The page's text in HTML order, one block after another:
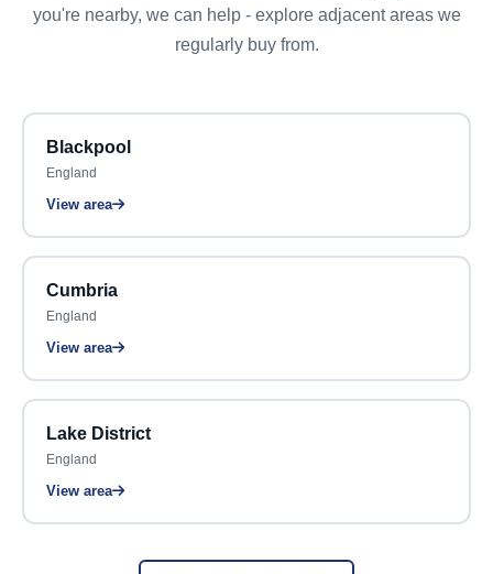
you're nearby, we can help - explore adjacent areas we
regularly buy from.
Blackpool
England
View area
Cumbria
England
View area
Lake District
England
View area